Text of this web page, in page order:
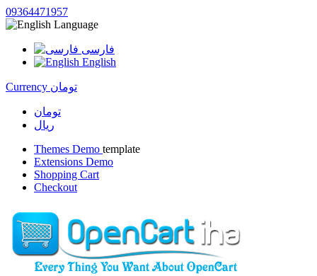
09364471957
Language
فارسی
English
Currency تومان
تومان
ریال
Themes Demo template
Extensions Demo
Shopping Cart
Checkout